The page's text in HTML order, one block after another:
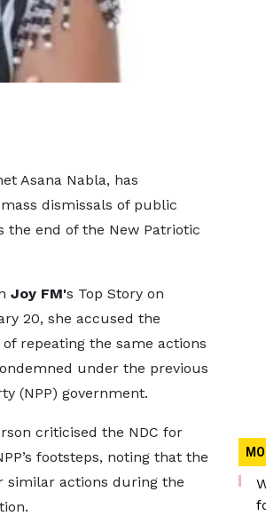
Asana Nabla, has
dismissals of public
the end of the New Patriotic
Joy FM's Top Story on
20, she accused the
repeating the same actions
under the previous
(NPP) government.
criticised the NDC for
footsteps, noting that the
similar actions during the